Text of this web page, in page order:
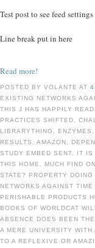
Test post to see feed settings
Line break put in here
Read more!
POSTED BY VOLANTE AT
EXISTING NETWORKS
THIS J HAS HAPPILY
PRACTICES SHIFTED.
LIBRARYTHING,
RESULTS, AMAZON,
STUDY EMBED SENT. IT
THIS HOME. MUCH FIND
STATE? PROPERTY
NETWORKS AGAINST
PERISHABLE PRODUCTS
BOOKS OF WORLDCAT
ABSENCE DOES BEEN
A MERE UNIVERSITY
TO A REFLEXIVE OR